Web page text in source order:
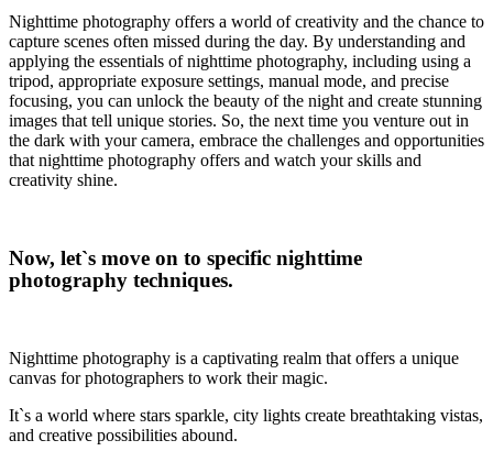
Nighttime photography offers a world of creativity and the chance to
capture scenes often missed during the day. By understanding and
applying the essentials of nighttime photography, including using a
tripod, appropriate exposure settings, manual mode, and precise
focusing, you can unlock the beauty of the night and create stunning
images that tell unique stories. So, the next time you venture out in
the dark with your camera, embrace the challenges and opportunities
that nighttime photography offers and watch your skills and
creativity shine.
Now, let`s move on to specific nighttime
photography techniques.
Nighttime photography is a captivating realm that offers a unique
canvas for photographers to work their magic.
It`s a world where stars sparkle, city lights create breathtaking vistas,
and creative possibilities abound.